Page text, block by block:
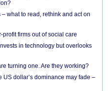
what to read, rethink and act on
profit firms out of social care
in technology but overlooks
turning one. Are they working?
dollar’s dominance may fade –